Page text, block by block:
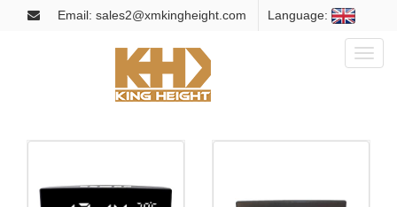
Email: sales2@xmkingheight.com Language:
Toggle